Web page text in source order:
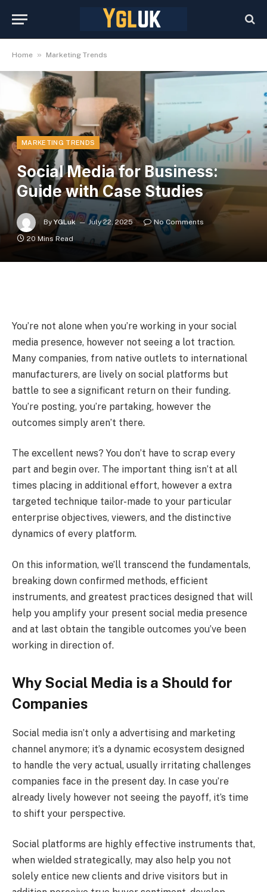
Home » Marketing Trends
MARKETING TRENDS
Social Media for Business:
Guide with Case Studies
By YGLuk July 22, 2025
No Comments
20 Mins Read
You’re not alone when you’re working in your social
media presence, however not seeing a lot traction.
Many companies, from native outlets to international
manufacturers, are lively on social platforms but
battle to see a significant return on their funding.
You’re posting, you’re partaking, however the
outcomes simply aren’t there.
The excellent news? You don’t have to scrap every
part and begin over. The important thing isn’t at all
times placing in additional effort, however a extra
targeted technique tailor-made to your particular
enterprise objectives, viewers, and the distinctive
dynamics of every platform.
On this information, we’ll transcend the fundamentals,
breaking down confirmed methods, efficient
instruments, and greatest practices designed that will
help you amplify your present social media presence
and at last obtain the tangible outcomes you’ve been
working in direction of.
Why Social Media is a Should for
Companies
Social media isn’t only a advertising and marketing
channel anymore; it’s a dynamic ecosystem designed
to handle the very actual, usually irritating challenges
companies face in the present day. In case you’re
already lively however not seeing the payoff, it’s time
to shift your perspective.
Social platforms are highly effective instruments that,
when wielded strategically, may also help you not
solely entice new clients and drive visitors but in